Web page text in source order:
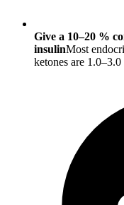
Give a 10–20 %
insulinMost
ketones are